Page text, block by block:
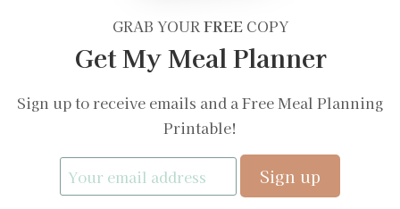
GRAB YOURFREECOPY
Get My Meal Planner
Sign up to receive emails and a Free Meal Planning
Printable!